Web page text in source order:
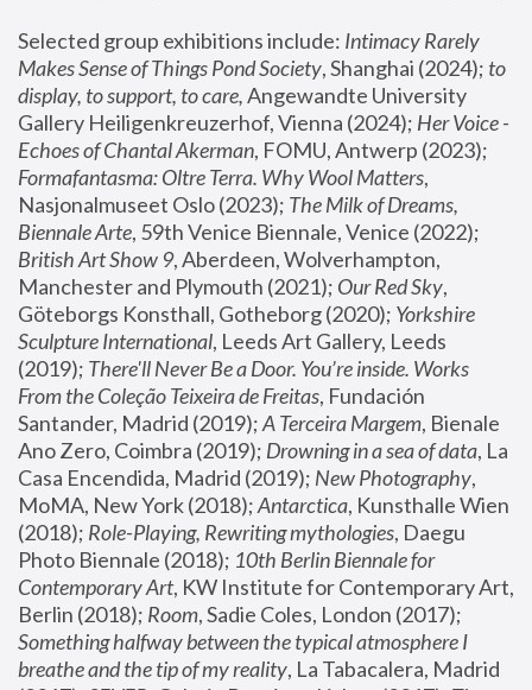
Selected group exhibitions include: Intimacy Rarely
Makes Sense of Things Pond Society, Shanghai (2024); to
display, to support, to care, Angewandte University
Gallery Heiligenkreuzerhof, Vienna (2024); Her Voice -
Echoes of Chantal Akerman
Formafantasma: Oltre Terra. Why Wool Matters,
Nasjonalmuseet Oslo (2023); The Milk of Dreams,
Biennale Arte
British Art Show 9, Aberdeen, Wolverhampton,
Manchester and Plymouth (2021); Our Red Sky,
Göteborgs Konsthall, Gotheborg (2020); Yorkshire
Sculpture International, Leeds Art Gallery, Leeds
(2019); There'll Never Be a Door. You’re inside. Works
From the Coleção Teixeira de Freitas, Fundación
Santander, Madrid (2019); A Terceira Margem, Bienale
Ano Zero, Coimbra (2019); Drowning in a sea of data, La
Casa Encendida, Madrid (2019); New Photography,
MoMA, New York (2018); Antarctica, Kunsthalle Wien
(2018); Role-Playing, Rewriting mythologies, Daegu
Photo Biennale (2018); 10th Berlin Biennale for
Contemporary Art, KW Institute for Contemporary Art,
Berlin (2018); Room
Something halfway between the typical atmosphere I
breathe and the tip of my reality, La Tabacalera, Madrid